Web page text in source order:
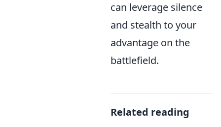
can leverage silence
and stealth to your
advantage on the
battlefield.
Related reading